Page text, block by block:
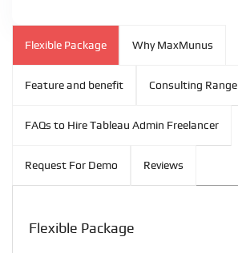
Flexible Package Why MaxMunus
Feature and benefit Consulting Range
FAQs to Hire Tableau Admin Freelancer
Request For Demo Reviews
Flexible Package